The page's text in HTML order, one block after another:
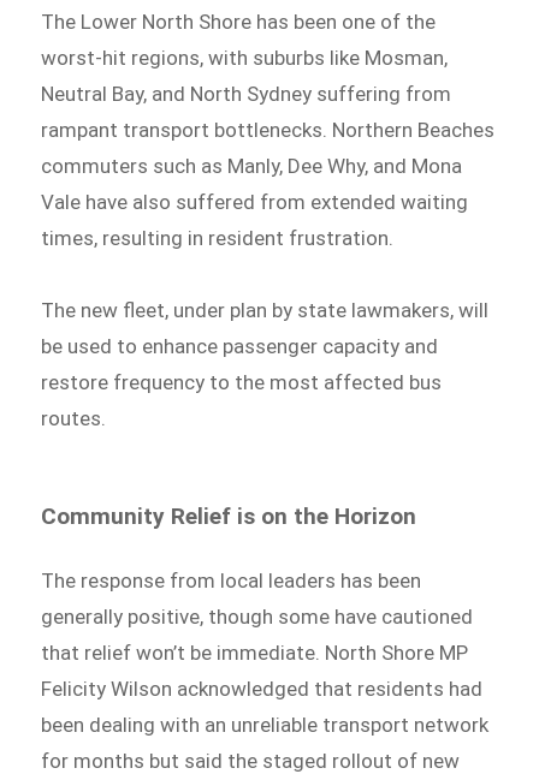
The Lower North Shore has been one of the
worst-hit regions, with suburbs like Mosman,
Neutral Bay, and North Sydney suffering from
rampant transport bottlenecks. Northern Beaches
commuters such as Manly, Dee Why, and Mona
Vale have also suffered from extended waiting
times, resulting in resident frustration.
The new fleet, under plan by state lawmakers, will
be used to enhance passenger capacity and
restore frequency to the most affected bus
routes.
Community Relief is on the Horizon
The response from local leaders has been
generally positive, though some have cautioned
that relief won’t be immediate. North Shore MP
Felicity Wilson acknowledged that residents had
been dealing with an unreliable transport network
for months but said the staged rollout of new